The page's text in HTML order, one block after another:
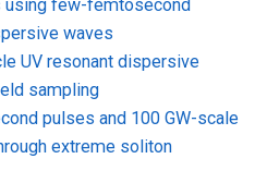
few-femtosecond
waves
UV resonant dispersive
sampling
pulses and 100 GW-scale
extreme soliton